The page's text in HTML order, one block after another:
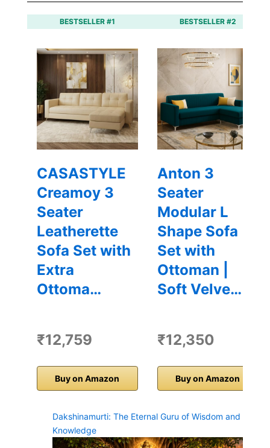
BESTSELLER #1
CASASTYLE
Creamoy 3
Seater
Leatherette
Sofa Set with
Extra
Ottoma…
₹12,759
Buy on Amazon
BESTSELLER #2
Anton 3
Seater
Modular L
Shape Sofa
Set with
Ottoman |
Soft Velve…
₹12,350
Buy on Amazon
Dakshinamurti: The Eternal Guru of Wisdom and
Knowledge